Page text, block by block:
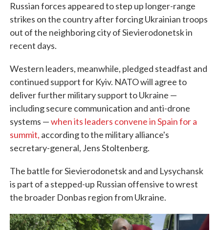
Russian forces appeared to step up longer-range
strikes on the country after forcing Ukrainian troops
out of the neighboring city of Sievierodonetsk in
recent days.
Western leaders, meanwhile, pledged steadfast and
continued support for Kyiv. NATO will agree to
deliver further military support to Ukraine —
including secure communication and anti-drone
systems —when its leaders convene in Spain for a
summit, according to the military alliance's
secretary-general, Jens Stoltenberg.
The battle for Sievierodonetsk and and Lysychansk
is part of a stepped-up Russian offensive to wrest
the broader Donbas region from Ukraine.